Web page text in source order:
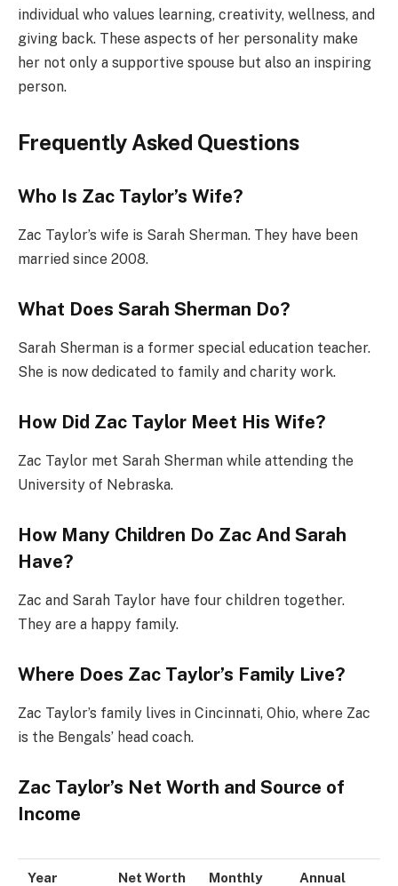
individual who values learning, creativity, wellness, and
giving back. These aspects of her personality make
her not only a supportive spouse but also an inspiring
person.
Frequently Asked Questions
Who Is Zac Taylor’s Wife?
Zac Taylor’s wife is Sarah Sherman. They have been
married since 2008.
What Does Sarah Sherman Do?
Sarah Sherman is a former special education teacher.
She is now dedicated to family and charity work.
How Did Zac Taylor Meet His Wife?
Zac Taylor met Sarah Sherman while attending the
University of Nebraska.
How Many Children Do Zac And Sarah
Have?
Zac and Sarah Taylor have four children together.
They are a happy family.
Where Does Zac Taylor’s Family Live?
Zac Taylor’s family lives in Cincinnati, Ohio, where Zac
is the Bengals’ head coach.
Zac Taylor’s Net Worth and Source of
Income
Year
Net Worth
Monthly
Annual